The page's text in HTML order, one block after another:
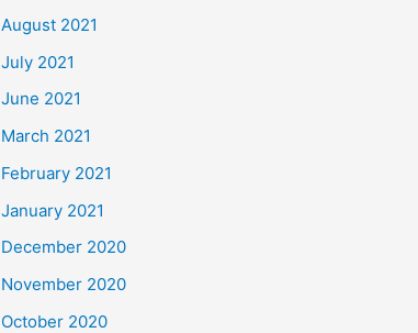
August 2021
July 2021
June 2021
March 2021
February 2021
January 2021
December 2020
November 2020
October 2020